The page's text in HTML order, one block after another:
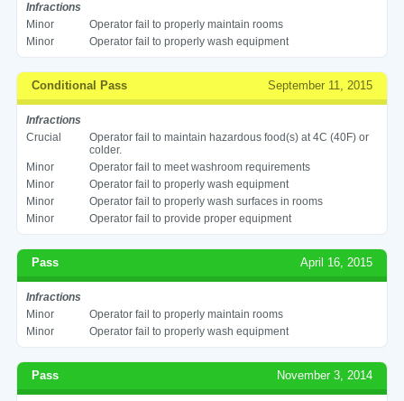
Infractions
Minor
Operator fail to properly maintain rooms
Minor
Operator fail to properly wash equipment
Conditional Pass September 11, 2015
Infractions
Crucial
Operator fail to maintain hazardous food(s) at 4C (40F) or
colder.
Minor
Operator fail to meet washroom requirements
Minor
Operator fail to properly wash equipment
Minor
Operator fail to properly wash surfaces in rooms
Minor
Operator fail to provide proper equipment
Pass April 16, 2015
Infractions
Minor
Operator fail to properly maintain rooms
Minor
Operator fail to properly wash equipment
Pass November 3, 2014